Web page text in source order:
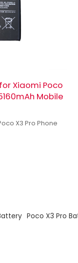
Xiaomi Poco
Mobile
X3 Pro Phone
Poco X3 Pro